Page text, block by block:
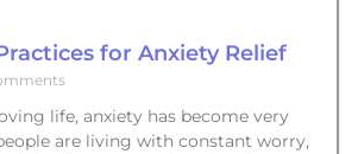
for Anxiety Relief
life, anxiety has become very
are living with constant worry,